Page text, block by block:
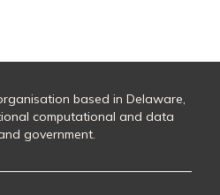
based in Delaware,
computational and data
government.